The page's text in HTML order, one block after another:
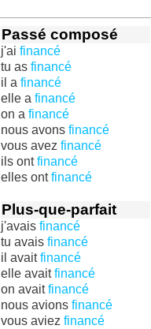
Passé composé
j'ai financé
tu as financé
il a financé
elle a financé
on a financé
nous avons financé
vous avez financé
ils ontfinancé
elles ontfinancé
Plus-que-parfait
j'avais financé
tu avais financé
il avaitfinancé
elle avaitfinancé
on avaitfinancé
nous avions financé
vous aviez financé